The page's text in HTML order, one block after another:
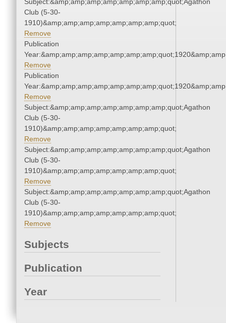
Club (5-30-
1910)&amp;amp;amp;amp;amp;amp;amp;quot;
Remove
Publication
Remove
Publication
Remove
Subject:&amp;amp;amp;amp;amp;amp;amp;quot;Agathon
Club (5-30-
1910)&amp;amp;amp;amp;amp;amp;amp;quot;
Remove
Subject:&amp;amp;amp;amp;amp;amp;amp;quot;Agathon
Club (5-30-
1910)&amp;amp;amp;amp;amp;amp;amp;quot;
Remove
Subject:&amp;amp;amp;amp;amp;amp;amp;quot;Agathon
Club (5-30-
1910)&amp;amp;amp;amp;amp;amp;amp;quot;
Remove
Subjects
Publication
Year